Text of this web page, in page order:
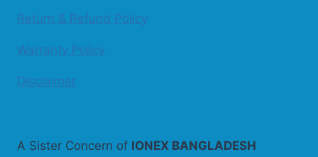
Return & Refund Policy
Warranty Policy
Disclaimer
A Sister Concern of IONEX BANGLADESH